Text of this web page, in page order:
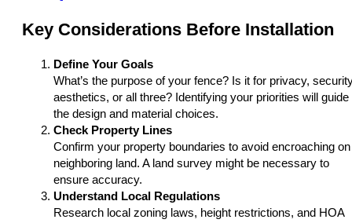
Key Considerations Before Installation
Define Your Goals
What’s the purpose of your fence? Is it for privacy,
aesthetics, or all three? Identifying your priorities will guide
the design and material choices.
Check Property Lines
Confirm your property boundaries to avoid encroaching on
neighboring land. A land survey might be necessary to
ensure accuracy.
Understand Local Regulations
Research local zoning laws, height restrictions, and HOA